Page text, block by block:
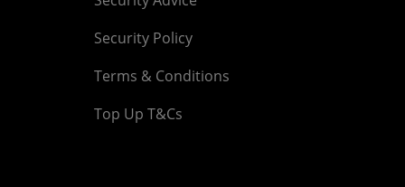
Security Policy
Terms & Conditions
Top Up T&Cs